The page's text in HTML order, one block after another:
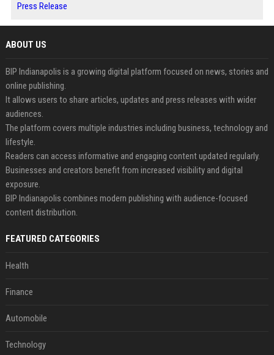
Press Release
ABOUT US
BIP Indianapolis is a growing digital platform focused on news, stories and
online publishing.
It allows users to share articles, updates and press releases with wider
audiences.
The platform covers multiple industries including business, technology and
lifestyle.
Readers can access informative and engaging content updated regularly.
Businesses and creators benefit from increased visibility and digital
exposure.
BIP Indianapolis combines modern publishing with audience-focused
content distribution.
FEATURED CATEGORIES
Health
Finance
Automobile
Technology